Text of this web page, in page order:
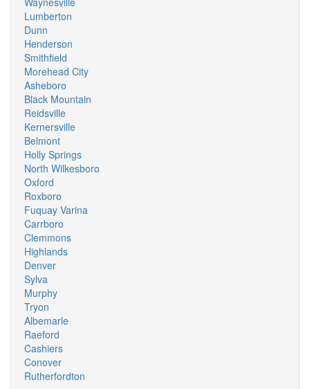
Lumberton
Dunn
Henderson
Smithfield
Morehead City
Asheboro
Black Mountain
Reidsville
Kernersville
Belmont
Holly Springs
North Wilkesboro
Oxford
Roxboro
Fuquay Varina
Carrboro
Clemmons
Highlands
Denver
Sylva
Murphy
Tryon
Albemarle
Raeford
Cashiers
Conover
Rutherfordton